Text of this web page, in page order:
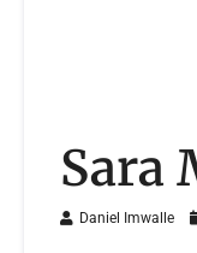
Sara
Daniel Imwalle